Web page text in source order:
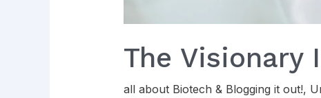
The Visionary
all about Biotech & Blogging it out!,